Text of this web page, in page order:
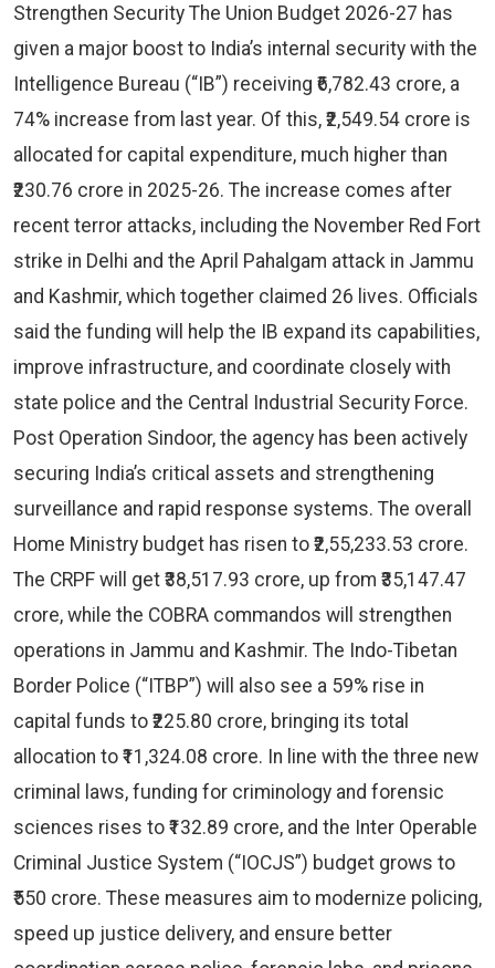
Strengthen Security The Union Budget 2026-27 has
given a major boost to India’s internal security with the
Intelligence Bureau (“IB”) receiving ₹6,782.43 crore, a
74% increase from last year. Of this, ₹2,549.54 crore is
allocated for capital expenditure, much higher than
₹230.76 crore in 2025-26. The increase comes after
recent terror attacks, including the November Red Fort
strike in Delhi and the April Pahalgam attack in Jammu
and Kashmir, which together claimed 26 lives. Officials
said the funding will help the IB expand its capabilities,
improve infrastructure, and coordinate closely with
state police and the Central Industrial Security Force.
Post Operation Sindoor, the agency has been actively
securing India’s critical assets and strengthening
surveillance and rapid response systems. The overall
Home Ministry budget has risen to ₹2,55,233.53 crore.
The CRPF will get ₹38,517.93 crore, up from ₹35,147.47
crore, while the COBRA commandos will strengthen
operations in Jammu and Kashmir. The Indo-Tibetan
Border Police (“ITBP”) will also see a 59% rise in
capital funds to ₹225.80 crore, bringing its total
allocation to ₹11,324.08 crore. In line with the three new
criminal laws, funding for criminology and forensic
sciences rises to ₹132.89 crore, and the Inter Operable
Criminal Justice System (“IOCJS”) budget grows to
₹550 crore. These measures aim to modernize policing,
speed up justice delivery, and ensure better